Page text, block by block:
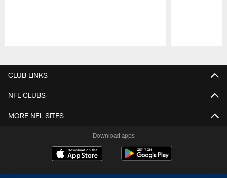
CLUB LINKS
NFL CLUBS
MORE NFL SITES
Download apps